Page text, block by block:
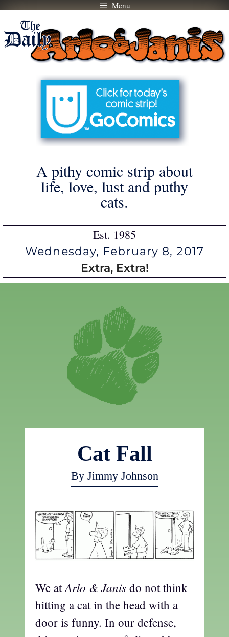
Skip
content
Menu
A pithy comic strip about
life, love, lust and puthy
cats.
Est. 1985
Wednesday, February 8, 2017
Extra, Extra!
Cat Fall
By Jimmy Johnson
We atArlo & Janis do not think
hitting a cat in the head with a
door is funny. In our defense,